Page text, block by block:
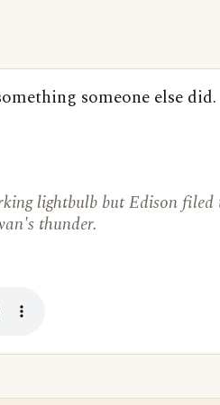
someone else did.
lightbulb but Edison
thunder.